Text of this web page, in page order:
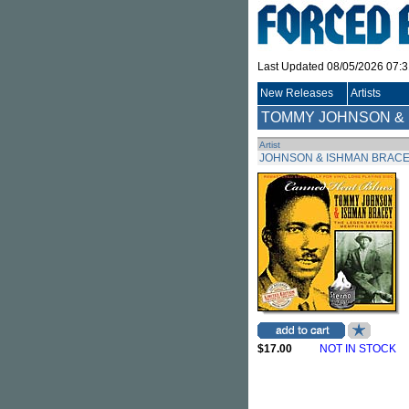
Last Updated 08/05/2026
New Releases Artists
TOMMY JOHNSON
Artist
JOHNSON & ISHMAN
$17.00 NOT IN STOCK